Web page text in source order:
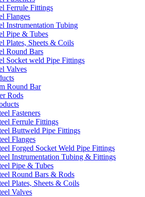
Ferrule Fittings
Flanges
Instrumentation Tubing
Pipe & Tubes
Plates, Sheets & Coils
Round Bars
Socket weld Pipe Fittings
Valves
Round Bar
Rods
Fasteners
Ferrule Fittings
Buttweld Pipe Fittings
Flanges
Forged Socket Weld Pipe Fittings
Instrumentation Tubing & Fittings
Pipe & Tubes
Round Bars & Rods
Plates, Sheets & Coils
Valves